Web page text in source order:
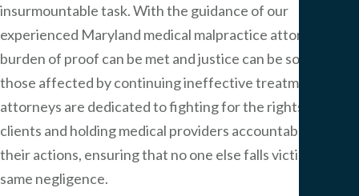
insurmountable task. With the guidance of our
experienced Maryland medical malpractice attorneys, the
burden of proof can be met and justice can be sought for
those affected by continuing ineffective treatment. Our
attorneys are dedicated to fighting for the rights of their
clients and holding medical providers accountable for
their actions, ensuring that no one else falls victim to the
same negligence.